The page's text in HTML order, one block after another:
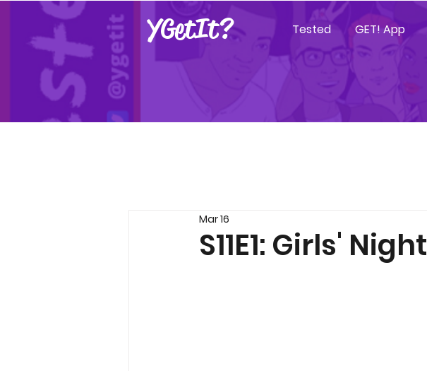
YGetIt? Tested GET! App
S11E1: Girls' Night
Mar 16